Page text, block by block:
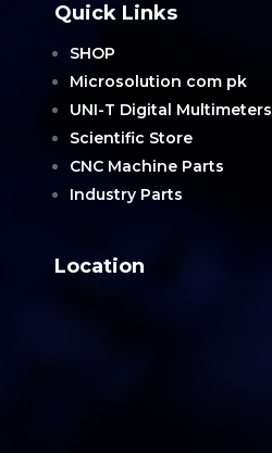
Quick Links
SHOP
Microsolution com pk
UNI-T Digital Multimeters
Scientific Store
CNC Machine Parts
Industry Parts
Location